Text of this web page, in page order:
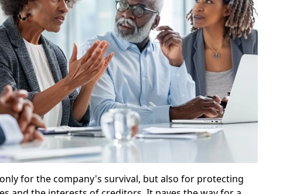
for the company's survival, but also for protecting